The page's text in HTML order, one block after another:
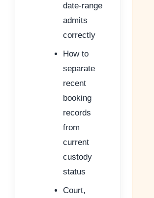
date-range
admits
correctly
How to
separate
recent
booking
records
from
current
custody
status
Court,